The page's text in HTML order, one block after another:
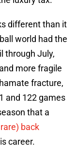
different than it
world had the
through July,
more fragile
fracture,
and 122 games
that a
back
career.